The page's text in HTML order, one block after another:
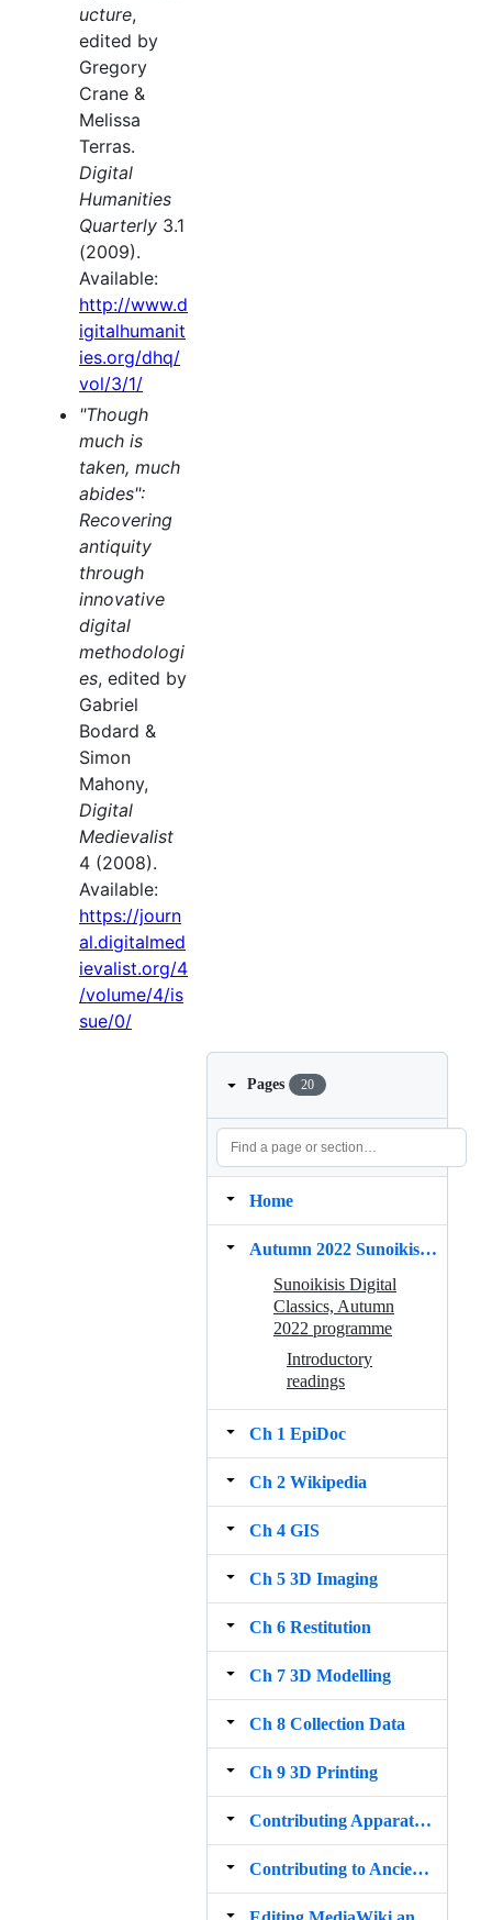
ucture,
edited by
Gregory
Crane &
Melissa
Terras.
Digital
Humanities
Quarterly 3.1
(2009).
Available:
http://www.d
igitalhumanit
ies.org/dhq/
vol/3/1/
"Though
much is
taken, much
abides":
Recovering
antiquity
through
innovative
digital
methodologi
es, edited by
Gabriel
Bodard &
Simon
Mahony,
Digital
Medievalist
4 (2008).
Available:
https://journ
al.digitalmed
ievalist.org/4
/volume/4/is
sue/0/
Pages 20
Home
Autumn 2022 Sunoikisis DC
Sunoikisis Digital
Classics, Autumn
2022 programme
Introductory
readings
Ch 1 EpiDoc
Ch 2 Wikipedia
Ch 4 GIS
Ch 5 3D Imaging
Ch 6 Restitution
Ch 7 3D Modelling
Ch 8 Collection Data
Ch 9 3D Printing
Contributing Apparatus corrections to Papyri info
Contributing to Ancient Linguistic Annotation Projects